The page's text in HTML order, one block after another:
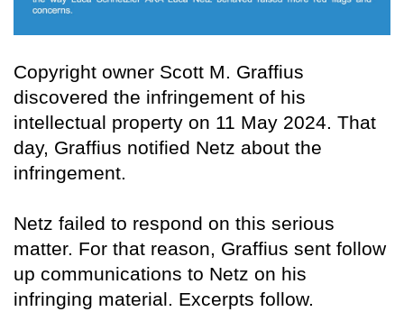
Copyright owner Scott M. Graffius
discovered the infringement of his
intellectual property on 11 May 2024. That
day, Graffius notified Netz about the
infringement.
Netz failed to respond on this serious
matter. For that reason, Graffius sent follow
up communications to Netz on his
infringing material. Excerpts follow.